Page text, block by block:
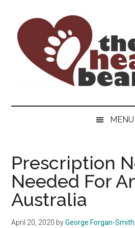
content
secondary
menu
primary
sidebar
The
Healthy
Bear
ultimate
men's
health
for
bears.
MENU
Prescription
Needed For
Australia
April 20, 2020 byGeorge Forgan-Smith